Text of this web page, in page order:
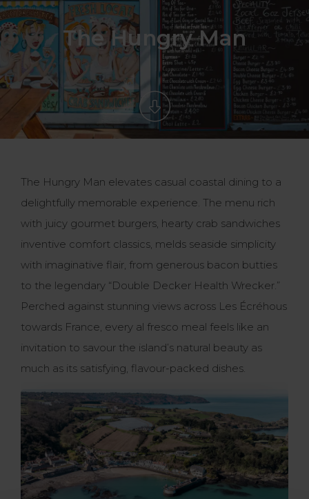
The Hungry Man
The Hungry Man elevates casual coastal dining to a
delightfully memorable experience. The menu rich
with juicy gourmet burgers, hearty crab sandwiches
inventive comfort classics, melds seaside simplicity
with imaginative flair, from generous bacon butties
to the legendary “Double Decker Health Wrecker.”
Perched against stunning views across Les Écréhous
towards France, every al fresco meal feels like an
invitation to savour the island’s natural beauty as
much as its satisfying, flavour-packed dishes.